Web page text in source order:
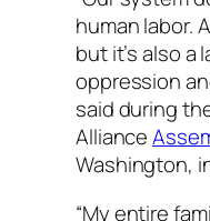
human labor.
but it’s also a
oppression
said during
Alliance
Washington,
“My entire